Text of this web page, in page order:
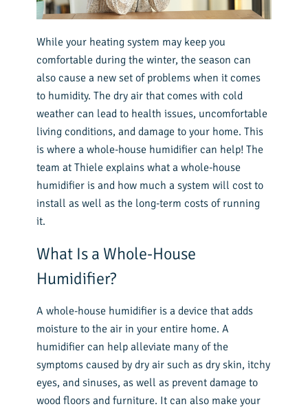
While your heating system may keep you
comfortable during the winter, the season can
also cause a new set of problems when it comes
to humidity. The dry air that comes with cold
weather can lead to health issues, uncomfortable
living conditions, and damage to your home. This
is where a whole-house humidifier can help! The
team at Thiele explains what a whole-house
humidifier is and how much a system will cost to
install as well as the long-term costs of running
it.
What Is a Whole-House
Humidifier?
A whole-house humidifier is a device that adds
moisture to the air in your entire home. A
humidifier can help alleviate many of the
symptoms caused by dry air such as dry skin, itchy
eyes, and sinuses, as well as prevent damage to
wood floors and furniture. It can also make your